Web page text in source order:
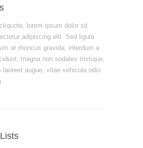
lorem ipsum dolor sit
adipiscing elit. Sed ligula
at rhoncus gravida, interdum a
magna non sodales tristique,
laoreet augue, vitae vehicula odio